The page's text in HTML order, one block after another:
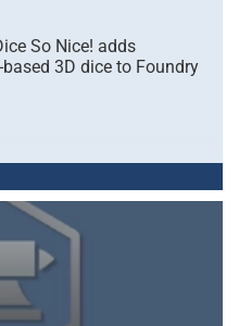
So Nice! adds
3D dice to Foundry